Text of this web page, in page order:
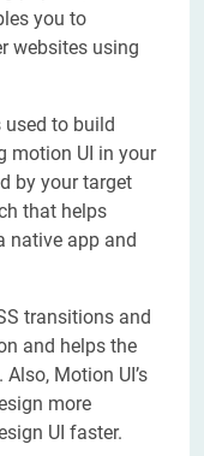
you to
websites using
used to build
motion UI in your
by your target
that helps
native app and
transitions and
and helps the
Motion UI’s
more
UI faster.